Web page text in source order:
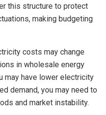
this structure to protect
making budgeting
costs may change
in wholesale energy
may have lower electricity
demand, you may need to
and market instability.